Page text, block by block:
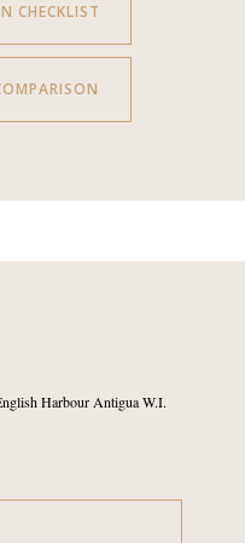
CHECKLIST
HarbourAntigua W.I.